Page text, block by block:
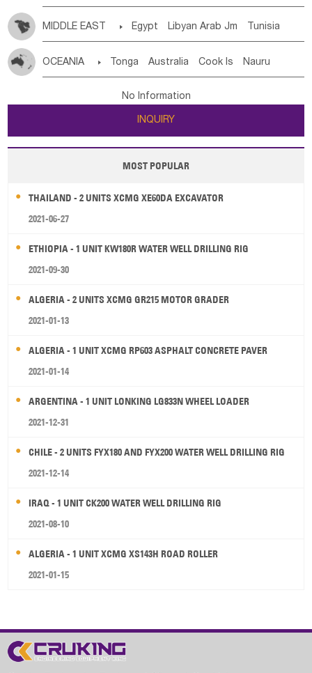
MIDDLE EAST  Egypt Libyan Arab Jm Tunisia
Jordan
Kuwait Israel Oman
OCEANIA  Tonga Australia Cook Is Nauru
Tuvalu Micronesia Fs Marshall Is Rep Kiribati
New Zealand
Papua New Guinea Palau Pitcairn Is Niue
Wallis and Futuna Guam
No Information
INQUIRY
MOST POPULAR
THAILAND - 2 UNITS XCMG XE60DA EXCAVATOR
2021-06-27
ETHIOPIA - 1 UNIT KW180R WATER WELL DRILLING RIG
2021-09-30
ALGERIA - 2 UNITS XCMG GR215 MOTOR GRADER
2021-01-13
ALGERIA - 1 UNIT XCMG RP603 ASPHALT CONCRETE PAVER
2021-01-14
ARGENTINA - 1 UNIT LONKING LG833N WHEEL LOADER
2021-12-31
CHILE - 2 UNITS FYX180 AND FYX200 WATER WELL DRILLING RIG
2021-12-14
IRAQ - 1 UNIT CK200 WATER WELL DRILLING RIG
2021-08-10
ALGERIA - 1 UNIT XCMG XS143H ROAD ROLLER
2021-01-15